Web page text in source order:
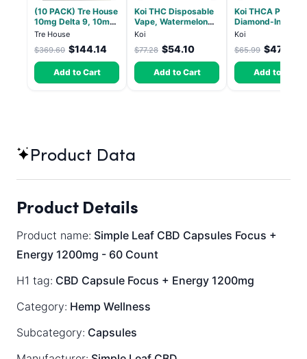
(10 PACK) Tre House
10mg Delta 9, 10mg
CBD Gummies with
CBD – 1:1 Peach - 20
Count
Tre House
$369.60 $144.14
Add to Cart
Koi THC Disposable
Vape, Watermelon
Skitz, Hybrid - 5g
(Live Resin)
Koi
$77.28 $54.10
Add to Cart
Koi THCA Pre-
Diamond-Infused
Strawberry
(Sativa) - 1g, 5-
Koi
$65.99 $47.51
Add to Cart
Product Data
Product Details
Product name: Simple Leaf CBD Capsules Focus +
Energy 1200mg - 60 Count
H1 tag: CBD Capsule Focus + Energy 1200mg
Category: Hemp Wellness
Subcategory: Capsules